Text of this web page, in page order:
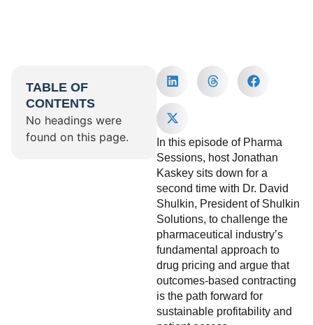
TABLE OF
CONTENTS
No headings were
found on this page.
In this episode of Pharma
Sessions, host Jonathan
Kaskey sits down for a
second time with Dr. David
Shulkin, President of Shulkin
Solutions, to challenge the
pharmaceutical industry’s
fundamental approach to
drug pricing and argue that
outcomes-based contracting
is the path forward for
sustainable profitability and